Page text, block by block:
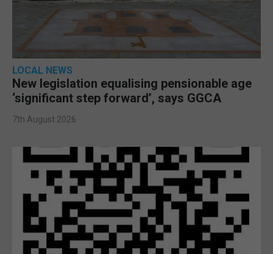
LOCAL NEWS
New legislation equalising pensionable age
‘significant step forward’, says GGCA
7th August 2026